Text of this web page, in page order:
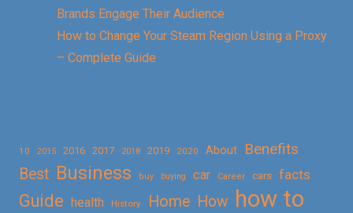
Brands Engage Their Audience
How to Change Your Steam Region Using a Proxy
– Complete Guide
10 2015 2016 2017 2018 2019 2020 About
Benefits
Best Business buy buying car Career cars facts
Guide health History Home How how to